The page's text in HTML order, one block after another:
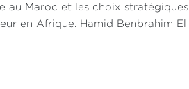
au Maroc et les choix stratégiques
en Afrique. Hamid Benbrahim El